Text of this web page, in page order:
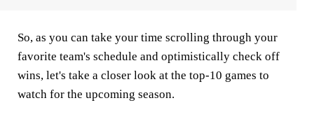
So, as you can take your time scrolling through your
favorite team's schedule and optimistically check off
wins, let's take a closer look at the top-10 games to
watch for the upcoming season.